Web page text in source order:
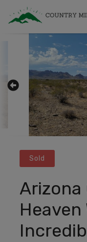
Country Mile Land
Land Ownership
Sold
Arizona
Heaven